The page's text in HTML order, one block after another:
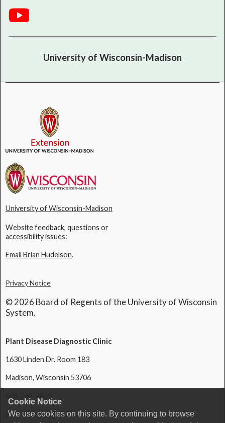
Cookie Notice
We use cookies on this site. By continuing to browse
University of Wisconsin-Madison
University of Wisconsin-Madison
Website feedback, questions or
accessibility issues:
Email Brian Hudelson.
Privacy Notice
© 2026 Board of Regents of the University of Wisconsin
System.
Plant Disease Diagnostic Clinic
1630 Linden Dr. Room 183
Madison, Wisconsin 53706
pddc@wisc.edu